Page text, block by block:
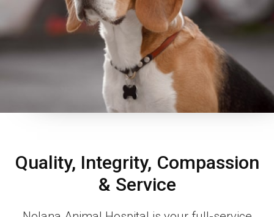
Quality, Integrity, Compassion
& Service